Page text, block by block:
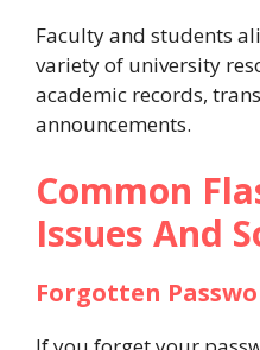
Faculty and students
variety of university
academic records,
announcements.
Common
Issues And
Forgotten